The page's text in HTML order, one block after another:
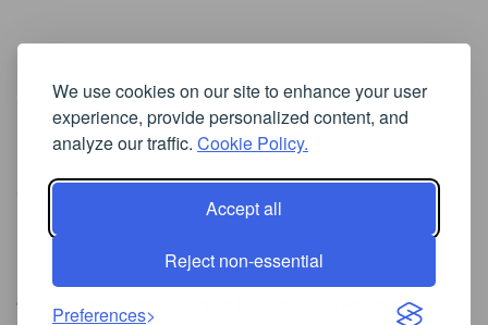
We use cookies on our site to enhance your user
experience, provide personalized content, and
analyze our traffic. Cookie Policy.
Accept all
Reject non-essential
Preferences
Cookie Policy
Privacy Policy
Iscriviti alla Newsletter
[sibwp_form id=1]
© 2025
Where Ideas Spread Their Wings
- Powered by